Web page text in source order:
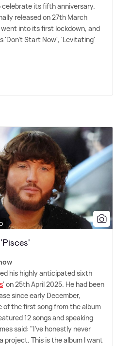
celebrate its fifth anniversary.
released on 27th March
into its first lockdown, and
'Don't Start Now', 'Levitating'
his highly anticipated sixth
' on 25th April 2025. He had been
since early December,
of the first song from the album
12 songs and speaking
said: "I've honestly never
project. This is the album I want